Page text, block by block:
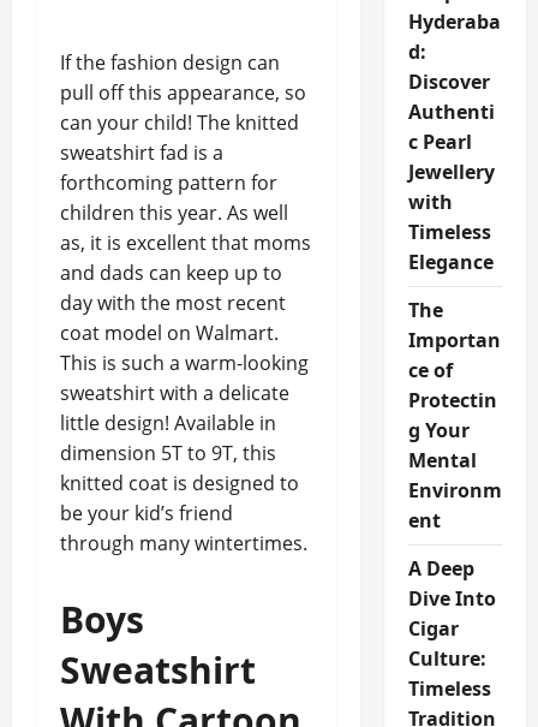
If the fashion design can
pull off this appearance, so
can your child! The knitted
sweatshirt fad is a
forthcoming pattern for
children this year. As well
as, it is excellent that moms
and dads can keep up to
day with the most recent
coat model on Walmart.
This is such a warm-looking
sweatshirt with a delicate
little design! Available in
dimension 5T to 9T, this
knitted coat is designed to
be your kid’s friend
through many wintertimes.
Boys
Sweatshirt
Hyderaba
d:
Discover
Authenti
c Pearl
Jewellery
with
Timeless
Elegance
The
Importan
ce of
Protectin
g Your
Mental
Environm
ent
A Deep
Dive Into
Cigar
Culture:
Timeless
Tradition